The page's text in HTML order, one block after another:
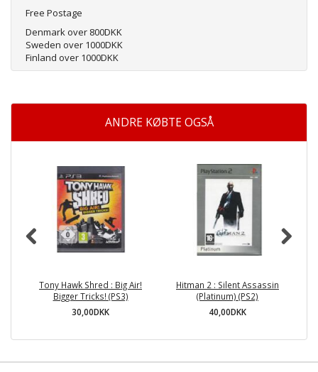
Free Postage
Denmark over 800DKK
Sweden over 1000DKK
Finland over 1000DKK
ANDRE KØBTE OGSÅ
Tony Hawk Shred : Big Air!
Bigger Tricks! (PS3)
30,00DKK
Hitman 2 : Silent Assassin
(Platinum) (PS2)
40,00DKK